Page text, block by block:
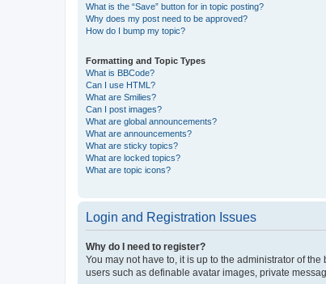
What is the “Save” button for in topic posting?
Why does my post need to be approved?
How do I bump my topic?
Formatting and Topic Types
What is BBCode?
Can I use HTML?
What are Smilies?
Can I post images?
What are global announcements?
What are announcements?
What are sticky topics?
What are locked topics?
What are topic icons?
Login and Registration Issues
Why do I need to register?
You may not have to, it is up to the administrator of
users such as definable avatar images, private